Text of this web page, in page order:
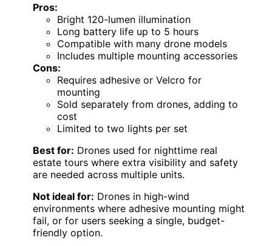
Pros:
Bright 120-lumen illumination
Long battery life up to 5 hours
Compatible with many drone models
Includes multiple mounting accessories
Cons:
Requires adhesive or Velcro for
mounting
Sold separately from drones, adding to
cost
Limited to two lights per set
Best for: Drones used for nighttime real
estate tours where extra visibility and safety
are needed across multiple units.
Not ideal for: Drones in high-wind
environments where adhesive mounting might
fail, or for users seeking a single, budget-
friendly option.